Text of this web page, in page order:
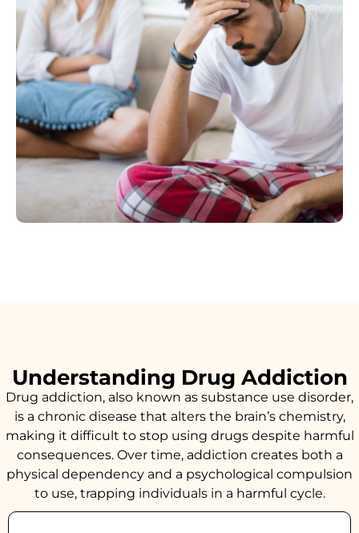
Understanding Drug Addiction
Drug addiction, also known as substance use disorder,
is a chronic disease that alters the brain’s chemistry,
making it difficult to stop using drugs despite harmful
consequences. Over time, addiction creates both a
physical dependency and a psychological compulsion
to use, trapping individuals in a harmful cycle.